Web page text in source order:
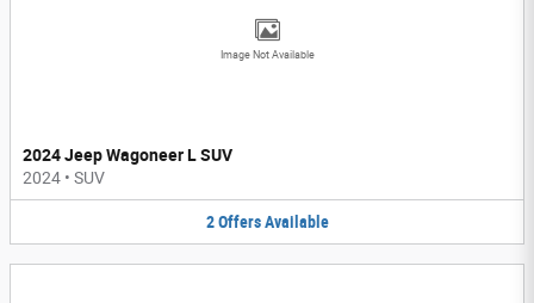
Image Not Available
2024 Jeep Wagoneer L SUV
2024 • SUV
2 Offers Available